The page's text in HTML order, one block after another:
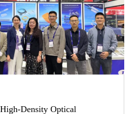
Density Optical